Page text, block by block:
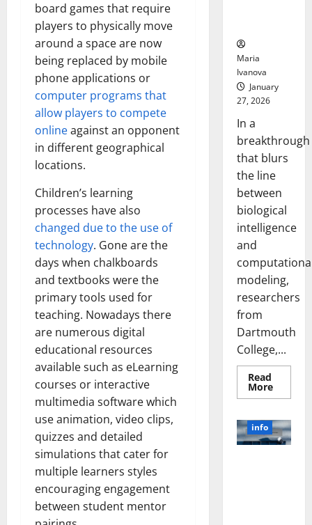
board games that require
players to physically move
around a space are now
being replaced by mobile
phone applications or
computer programs that
allow players to compete
onlineagainst an opponent
in different geographical
locations.
Children’s learning
processes have also
changed due to the use of
technology. Gone are the
days when chalkboards
and textbooks were the
primary tools used for
teaching. Nowadays there
are numerous digital
educational resources
available such as eLearning
courses or interactive
multimedia software which
use animation, video clips,
quizzes and detailed
simulations that cater for
multiple learners styles
encouraging engagement
between student mentor
Maria
Ivanova
January
27, 2026
In a
breakthrough
that blurs
the line
between
biological
intelligence
and
modeling,
researchers
from
Dartmouth
College,...
Read
MoreRead
more
Brain
Model
info